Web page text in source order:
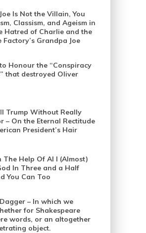
Is Not the Villain, You
Classism, and Ageism in
Hatred of Charlie and the
Factory’s Grandpa Joe
Honour the “Conspiracy
that destroyed Oliver
Trump Without Really
– On the Eternal Rectitude
President’s Hair
The Help Of AI I (Almost)
In Three and a Half
You Can Too
– In which we
for Shakespeare
words, or an altogether
object.